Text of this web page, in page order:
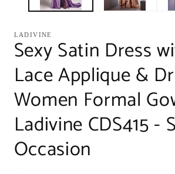
LADIVINE
Sexy Satin Dress
Lace Applique &
Women Formal
Ladivine CDS415 -
Occasion